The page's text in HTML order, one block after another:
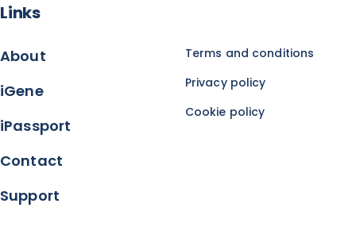
Links
About
iGene
iPassport
Contact
Support
Terms and conditions
Privacy policy
Cookie policy